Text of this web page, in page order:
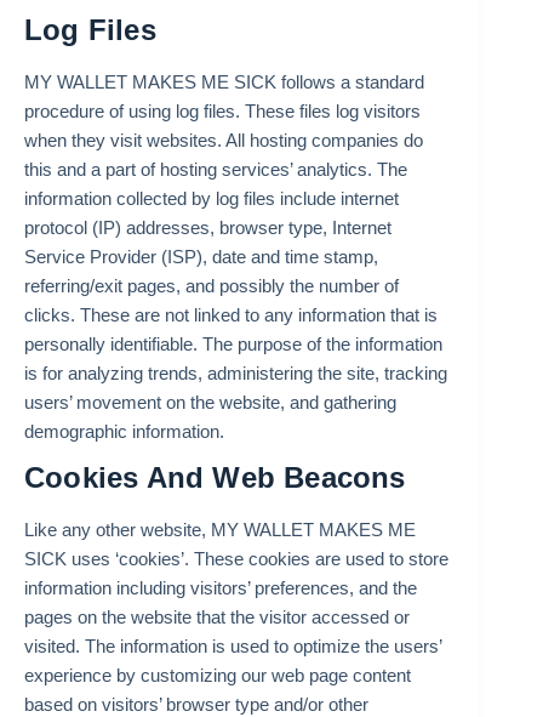
Log Files
MY WALLET MAKES ME SICK follows a standard
procedure of using log files. These files log visitors
when they visit websites. All hosting companies do
this and a part of hosting services’ analytics. The
information collected by log files include internet
protocol (IP) addresses, browser type, Internet
Service Provider (ISP), date and time stamp,
referring/exit pages, and possibly the number of
clicks. These are not linked to any information that is
personally identifiable. The purpose of the information
is for analyzing trends, administering the site, tracking
users’ movement on the website, and gathering
demographic information.
Cookies And Web Beacons
Like any other website, MY WALLET MAKES ME
SICK uses ‘cookies’. These cookies are used to store
information including visitors’ preferences, and the
pages on the website that the visitor accessed or
visited. The information is used to optimize the users’
experience by customizing our web page content
based on visitors’ browser type and/or other